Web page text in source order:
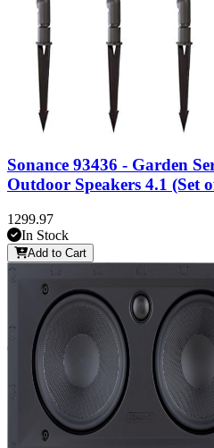
Sonance 93436 - Garden
Outdoor Speakers 4.1 (Set
1299.97
In Stock
Add to Cart